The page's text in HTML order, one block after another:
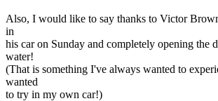
Also, I would like to say thanks to Victor
in
his car on Sunday and completely opening the
water!
(That is something I've always wanted to
wanted
to try in my own car!)